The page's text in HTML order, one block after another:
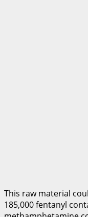
This raw material
185,000 fentanyl